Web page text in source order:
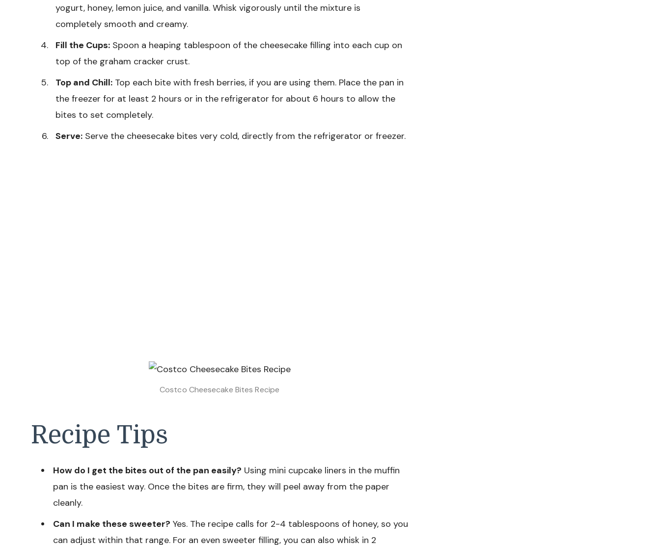
yogurt, honey, lemon juice, and vanilla. Whisk vigorously until the mixture is
completely smooth and creamy.
Fill the Cups: Spoon a heaping tablespoon of the cheesecake filling into each cup on
top of the graham cracker crust.
Top and Chill: Top each bite with fresh berries, if you are using them. Place the pan in
the freezer for at least 2 hours or in the refrigerator for about 6 hours to allow the
bites to set completely.
Serve: Serve the cheesecake bites very cold, directly from the refrigerator or freezer.
Costco Cheesecake Bites Recipe
Recipe Tips
How do I get the bites out of the pan easily? Using mini cupcake liners in the muffin
pan is the easiest way. Once the bites are firm, they will peel away from the paper
cleanly.
Can I make these sweeter? Yes. The recipe calls for 2-4 tablespoons of honey, so you
can adjust within that range. For an even sweeter filling, you can also whisk in 2